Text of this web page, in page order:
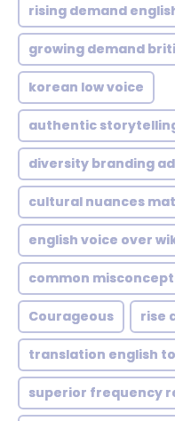
rising demand
growing demand
korean low voice
authentic
diversity branding
cultural nuances
english voice over
common
Courageous rise
translation english
superior frequency